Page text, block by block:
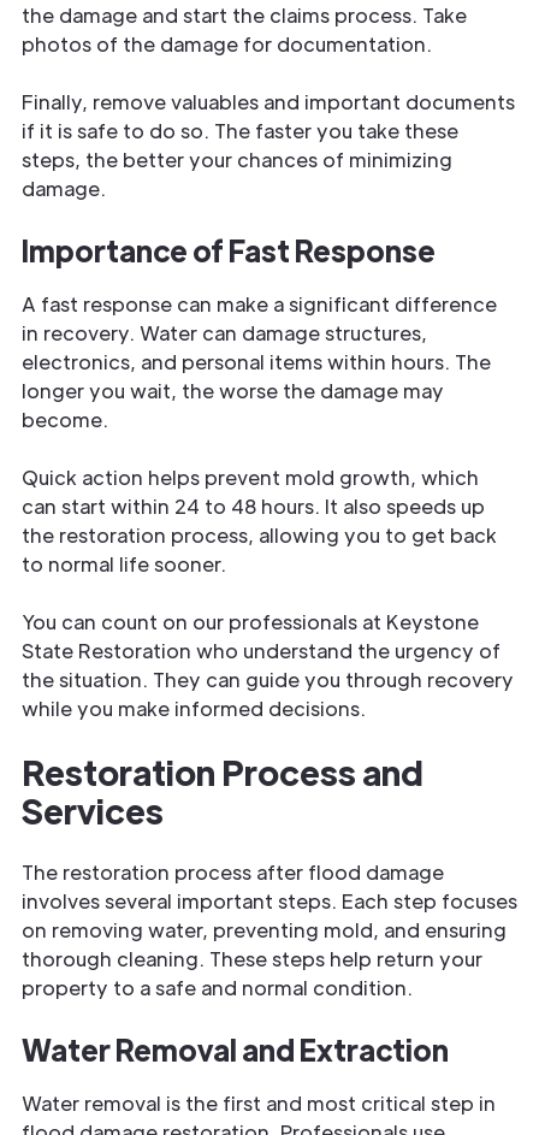
the damage and start the claims process. Take
photos of the damage for documentation.
Finally, remove valuables and important documents
if it is safe to do so. The faster you take these
steps, the better your chances of minimizing
damage.
Importance of Fast Response
A fast response can make a significant difference
in recovery. Water can damage structures,
electronics, and personal items within hours. The
longer you wait, the worse the damage may
become.
Quick action helps prevent mold growth, which
can start within 24 to 48 hours. It also speeds up
the restoration process, allowing you to get back
to normal life sooner.
You can count on our professionals at Keystone
State Restoration who understand the urgency of
the situation. They can guide you through recovery
while you make informed decisions.
Restoration Process and
Services
The restoration process after flood damage
involves several important steps. Each step focuses
on removing water, preventing mold, and ensuring
thorough cleaning. These steps help return your
property to a safe and normal condition.
Water Removal and Extraction
Water removal is the first and most critical step in